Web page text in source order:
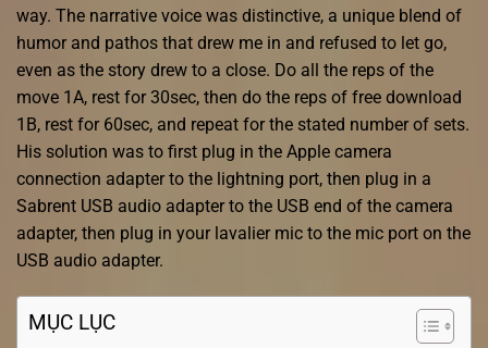
way. The narrative voice was distinctive, a unique blend of
humor and pathos that drew me in and refused to let go,
even as the story drew to a close. Do all the reps of the
move 1A, rest for 30sec, then do the reps of free download
1B, rest for 60sec, and repeat for the stated number of sets.
His solution was to first plug in the Apple camera
connection adapter to the lightning port, then plug in a
Sabrent USB audio adapter to the USB end of the camera
adapter, then plug in your lavalier mic to the mic port on the
USB audio adapter.
MỤC LỤC